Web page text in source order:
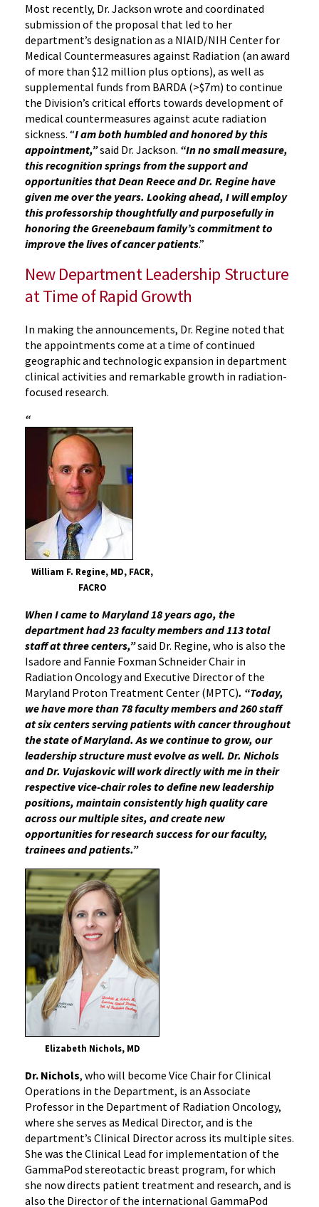
Most recently, Dr. Jackson wrote and coordinated
submission of the proposal that led to her
department’s designation as a NIAID/NIH Center for
Medical Countermeasures against Radiation (an award
of more than $12 million plus options), as well as
supplemental funds from BARDA (>$7m) to continue
the Division’s critical efforts towards development of
medical countermeasures against acute radiation
sickness. “I am both humbled and honored by this
appointment,”said Dr. Jackson. “In no small measure,
this recognition springs from the support and
opportunities that Dean Reece and Dr. Regine have
given me over the years. Looking ahead, I will employ
this professorship thoughtfully and purposefully in
honoring the Greenebaum family’s commitment to
improve the lives of cancer patients.”
New Department Leadership Structure
at Time of Rapid Growth
In making the announcements, Dr. Regine noted that
the appointments come at a time of continued
geographic and technologic expansion in department
clinical activities and remarkable growth in radiation-
focused research.
“
William F. Regine, MD, FACR,
FACRO
When I came to Maryland 18 years ago, the
department had 23 faculty members and 113 total
staff at three centers,”said Dr. Regine, who is also the
Isadore and Fannie Foxman Schneider Chair in
Radiation Oncology and Executive Director of the
Maryland Proton Treatment Center (MPTC). “Today,
we have more than 78 faculty members and 260 staff
at six centers serving patients with cancer throughout
the state of Maryland. As we continue to grow, our
leadership structure must evolve as well. Dr. Nichols
and Dr. Vujaskovic will work directly with me in their
respective vice-chair roles to define new leadership
positions, maintain consistently high quality care
across our multiple sites, and create new
opportunities for research success for our faculty,
trainees and patients.”
Elizabeth Nichols, MD
Dr. Nichols, who will become Vice Chair for Clinical
Operations in the Department, is an Associate
Professor in the Department of Radiation Oncology,
where she serves as Medical Director, and is the
department’s Clinical Director across its multiple sites.
She was the Clinical Lead for implementation of the
GammaPod stereotactic breast program, for which
she now directs patient treatment and research, and is
also the Director of the international GammaPod